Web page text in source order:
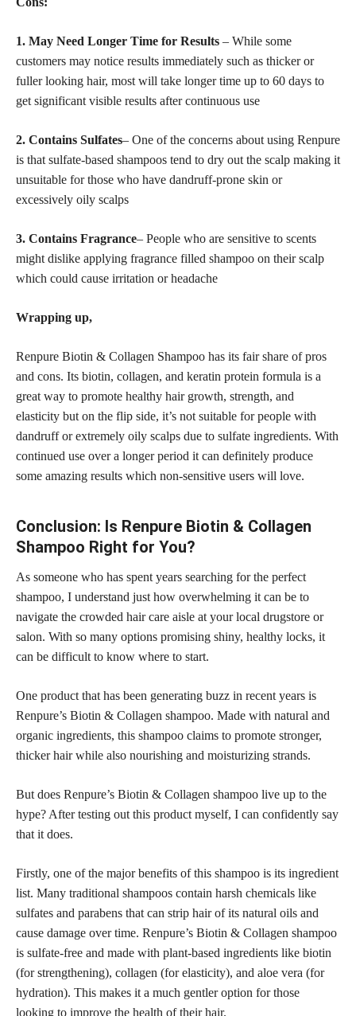
1. May Need Longer Time for Results – While some
customers may notice results immediately such as thicker or
fuller looking hair, most will take longer time up to 60 days to
get significant visible results after continuous use
2. Contains Sulfates– One of the concerns about using Renpure
is that sulfate-based shampoos tend to dry out the scalp making it
unsuitable for those who have dandruff-prone skin or
excessively oily scalps
3. Contains Fragrance– People who are sensitive to scents
might dislike applying fragrance filled shampoo on their scalp
which could cause irritation or headache
Wrapping up,
Renpure Biotin & Collagen Shampoo has its fair share of pros
and cons. Its biotin, collagen, and keratin protein formula is a
great way to promote healthy hair growth, strength, and
elasticity but on the flip side, it’s not suitable for people with
dandruff or extremely oily scalps due to sulfate ingredients. With
continued use over a longer period it can definitely produce
some amazing results which non-sensitive users will love.
Conclusion:​​ Is Renpure Biotin & Collagen
Shampoo Right for You?
As someone who has spent years searching for the perfect
shampoo, I understand just how overwhelming it can be to
navigate the crowded hair care aisle at your local drugstore or
salon. With so many options promising shiny, healthy locks, it
can be difficult to know where to start.
One product that has been generating buzz in recent years is
Renpure’s Biotin & Collagen shampoo. Made with natural and
organic ingredients, this shampoo claims to promote stronger,
thicker hair while also nourishing and moisturizing strands.
But does Renpure’s Biotin & Collagen shampoo live up to the
hype? After testing out this product myself, I can confidently say
that it does.
Firstly, one of the major benefits of this shampoo is its ingredient
list. Many traditional shampoos contain harsh chemicals like
sulfates and parabens that can strip hair of its natural oils and
cause damage over time. Renpure’s Biotin & Collagen shampoo
is sulfate-free and made with plant-based ingredients like biotin
(for strengthening), collagen (for elasticity), and aloe vera (for
hydration). This makes it a much gentler option for those
looking to improve the health of their hair.